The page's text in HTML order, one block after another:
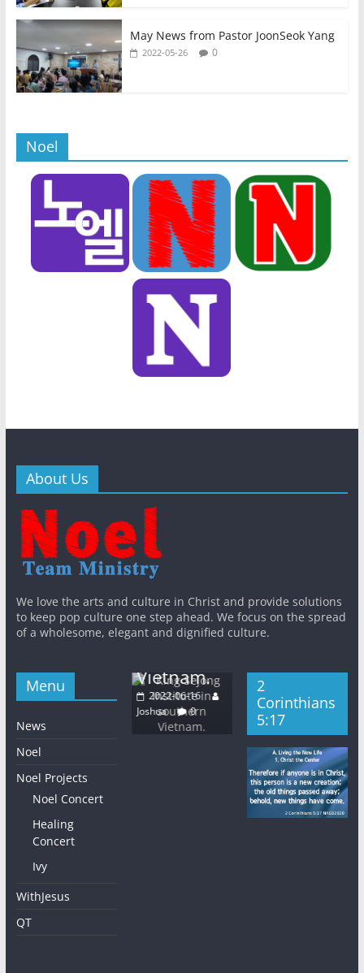
May News from Pastor JoonSeok Yang
2022-05-26 0
Noel
About Us
We love the arts and culture in Christ and provide solutions
to keep pop culture one step ahead. We focus on the spread
of a wholesome, elegant and dignified culture.
Menu
News
Noel
Noel Projects
Noel Concert
Healing
Concert
Ivy
WithJesus
QT
General
New
s
WithJesus
The East
Light
Church
2022-06-08
Joshua
General
s
King
Sejong
Institute in
Vietnam.
2022-06-16
Joshua
0
KWMA
Base Media
Joshua
2
Corinthians
5:17